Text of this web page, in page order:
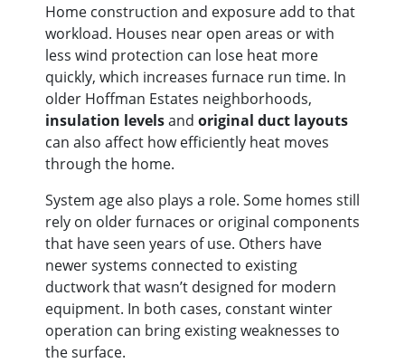
Home construction and exposure add to that
workload. Houses near open areas or with
less wind protection can lose heat more
quickly, which increases furnace run time. In
older Hoffman Estates neighborhoods,
insulation levelsand original duct layouts
can also affect how efficiently heat moves
through the home.
System age also plays a role. Some homes still
rely on older furnaces or original components
that have seen years of use. Others have
newer systems connected to existing
ductwork that wasn’t designed for modern
equipment. In both cases, constant winter
operation can bring existing weaknesses to
the surface.